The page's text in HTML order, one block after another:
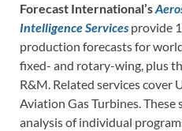
Forecast International’s
Intelligence Services provide
production forecasts for
fixed- and rotary-wing, plus
R&M. Related services cover
Aviation Gas Turbines. These
analysis of individual